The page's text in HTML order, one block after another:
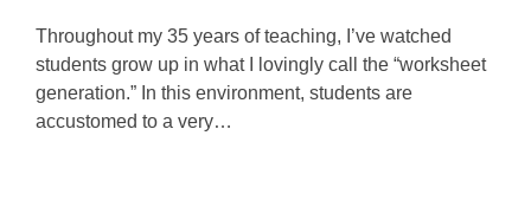
Throughout my 35 years of teaching, I’ve watched
students grow up in what I lovingly call the “worksheet
generation.” In this environment, students are
accustomed to a very…